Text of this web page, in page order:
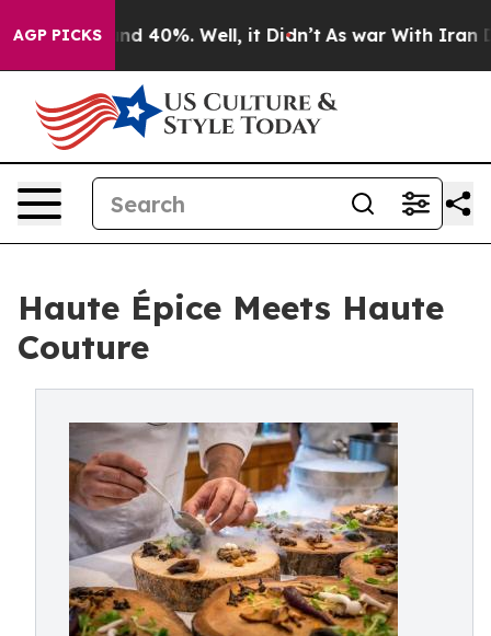
AGP PICKS
Around 40%. Well, it Didn’t As war With Iran
Haute Épice Meets Haute
Couture